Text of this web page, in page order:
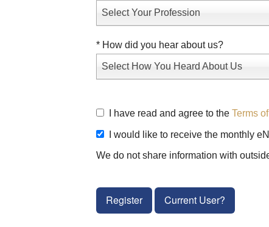
Select Your Profession
* How did you hear about us?
Select How You Heard About Us
I have read and agree to theTerms
I would like to receive the monthly
We do not share information with
Register Current User?